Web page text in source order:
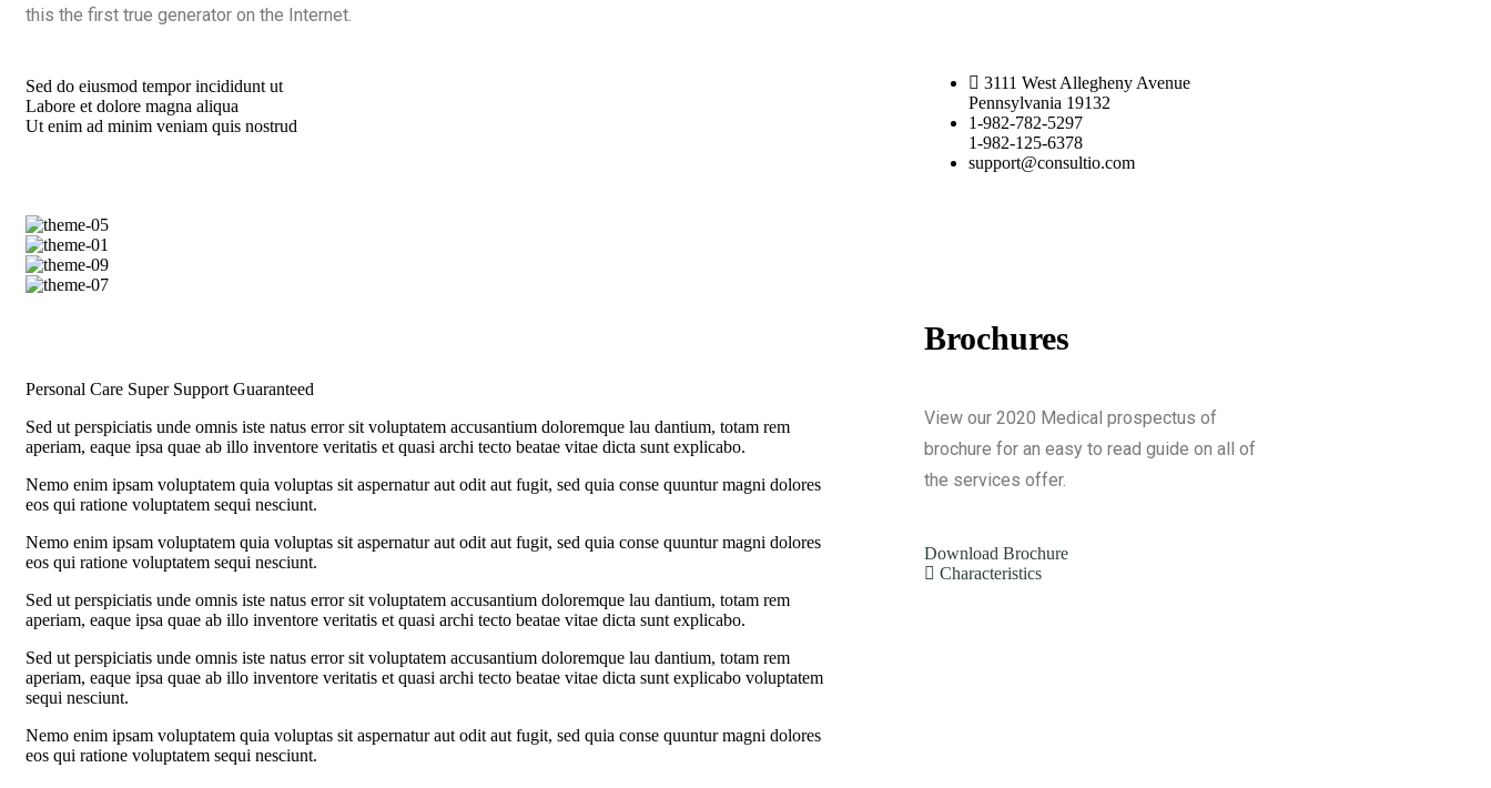
this the first true generator on the Internet.
Sed do eiusmod tempor incididunt ut
Labore et dolore magna aliqua
Ut enim ad minim veniam quis nostrud
Personal Care Super Support Guaranteed
Sed ut perspiciatis unde omnis iste natus error sit voluptatem accusantium doloremque lau dantium, totam rem
aperiam, eaque ipsa quae ab illo inventore veritatis et quasi archi tecto beatae vitae dicta sunt explicabo.
Nemo enim ipsam voluptatem quia voluptas sit aspernatur aut odit aut fugit, sed quia conse quuntur magni dolores
eos qui ratione voluptatem sequi nesciunt.
Nemo enim ipsam voluptatem quia voluptas sit aspernatur aut odit aut fugit, sed quia conse quuntur magni dolores
eos qui ratione voluptatem sequi nesciunt.
Sed ut perspiciatis unde omnis iste natus error sit voluptatem accusantium doloremque lau dantium, totam rem
aperiam, eaque ipsa quae ab illo inventore veritatis et quasi archi tecto beatae vitae dicta sunt explicabo.
Sed ut perspiciatis unde omnis iste natus error sit voluptatem accusantium doloremque lau dantium, totam rem
aperiam, eaque ipsa quae ab illo inventore veritatis et quasi archi tecto beatae vitae dicta sunt explicabo voluptatem
sequi nesciunt.
Nemo enim ipsam voluptatem quia voluptas sit aspernatur aut odit aut fugit, sed quia conse quuntur magni dolores
eos qui ratione voluptatem sequi nesciunt.
3111 West Allegheny Avenue
Pennsylvania 19132
1-982-782-5297
1-982-125-6378
support@consultio.com
Brochures
View our 2020 Medical prospectus of
brochure for an easy to read guide on all of
the services offer.
Download Brochure
Characteristics